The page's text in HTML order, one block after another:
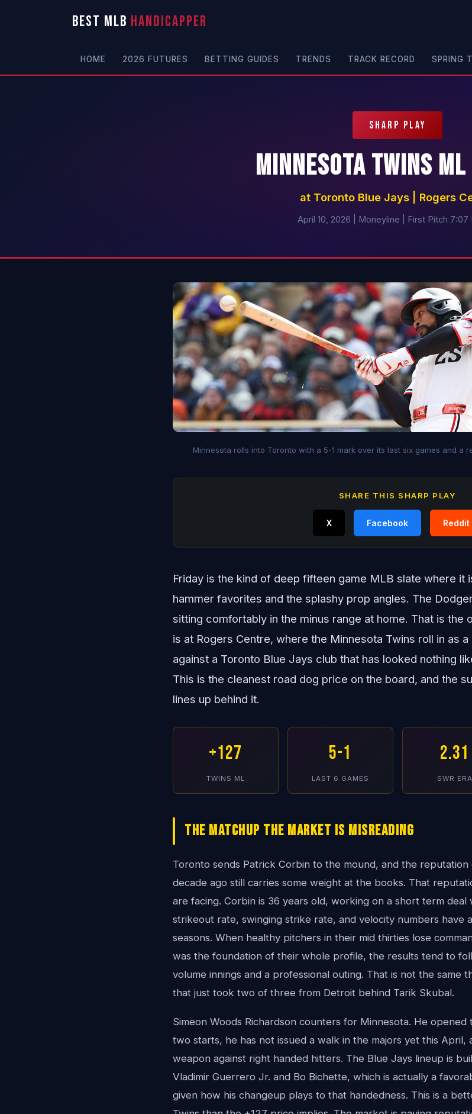
BEST MLB HANDICAPPER
HOME 2026 FUTURES BETTING GUIDES TRENDS TRACK RECORD SPRING
SHARP PLAY
Minnesota Twins
at Toronto Blue Jays | Rogers
April 10, 2026 | Moneyline | First Pitch 7:07
Minnesota rolls into Toronto with a 5-1 mark over its last six games and a
SHARE THIS SHARP PLAY
X Facebook Reddit
Friday is the kind of deep fifteen game MLB slate where it
hammer favorites and the splashy prop angles. The
sitting comfortably in the minus range at home. That is the
is at Rogers Centre, where the Minnesota Twins roll in as
against a Toronto Blue Jays club that has looked nothing
This is the cleanest road dog price on the board, and the
lines up behind it.
+127
TWINS ML
5-1
LAST 6 GAMES
2.31
SWR ERA
The Matchup the Market Is Misreading
Toronto sends Patrick Corbin to the mound, and the
decade ago still carries some weight at the books. That
are facing. Corbin is 36 years old, working on a short term deal
strikeout rate, swinging strike rate, and velocity numbers have
seasons. When healthy pitchers in their mid thirties lose
was the foundation of their whole profile, the results tend to
volume innings and a professional outing. That is not the same
that just took two of three from Detroit behind Tarik Skubal.
Simeon Woods Richardson counters for Minnesota. He opened
two starts, he has not issued a walk in the majors yet this April,
weapon against right handed hitters. The Blue Jays lineup is
Vladimir Guerrero Jr. and Bo Bichette, which is actually a
given how his changeup plays to that handedness. This is a